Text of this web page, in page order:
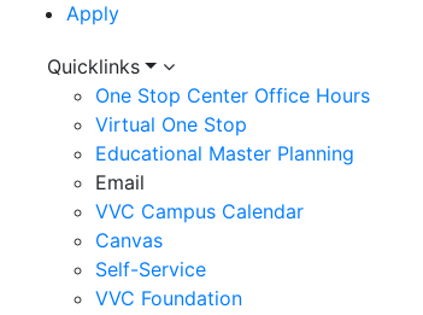
Apply
Utility
Menu
Quicklinks
One Stop Center Office Hours
Virtual One Stop
Educational Master Planning
Email
VVC Campus Calendar
Canvas
Self-Service
VVC Foundation